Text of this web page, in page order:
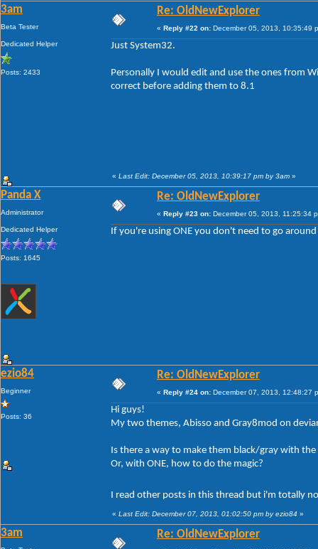
3am
Beta Tester
Dedicated Helper
Posts: 2433
Re: OldNewExplorer
« Reply #22 on: December 05, 2013, 10:35:49
Just System32.
Personally I would edit and use the ones from
correct before adding them to 8.1
« Last Edit: December 05, 2013, 10:39:17 pm by 3am »
Panda X
Administrator
Dedicated Helper
Posts: 1645
Re: OldNewExplorer
« Reply #23 on: December 05, 2013, 11:25:34
If you're using ONE you don't need to go
ezio84
Beginner
Posts: 36
Re: OldNewExplorer
« Reply #24 on: December 07, 2013, 12:48:27
Hi guys!
My two themes, Abisso and Gray8mod on
Is there a way to make them black/gray with
Or, with ONE, how to do the magic?
I read other posts in this thread but i'm totally
« Last Edit: December 07, 2013, 01:02:50 pm by ezio84 »
3am Re: OldNewExplorer